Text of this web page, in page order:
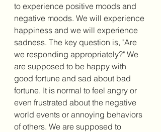
to experience positive moods and
negative moods. We will experience
happiness and we will experience
sadness. The key question is, "Are
we responding appropriately?" We
are supposed to be happy with
good fortune and sad about bad
fortune. It is normal to feel angry or
even frustrated about the negative
world events or annoying behaviors
of others. We are supposed to